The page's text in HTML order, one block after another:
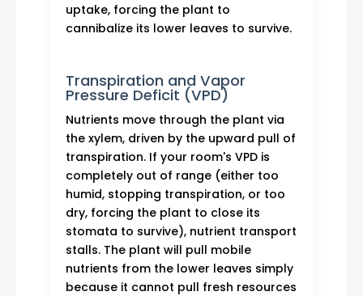
uptake, forcing the plant to
cannibalize its lower leaves to survive.
Transpiration and Vapor
Pressure Deficit (VPD)
Nutrients move through the plant via
the xylem, driven by the upward pull of
transpiration. If your room's VPD is
completely out of range (either too
humid, stopping transpiration, or too
dry, forcing the plant to close its
stomata to survive), nutrient transport
stalls. The plant will pull mobile
nutrients from the lower leaves simply
because it cannot pull fresh resources